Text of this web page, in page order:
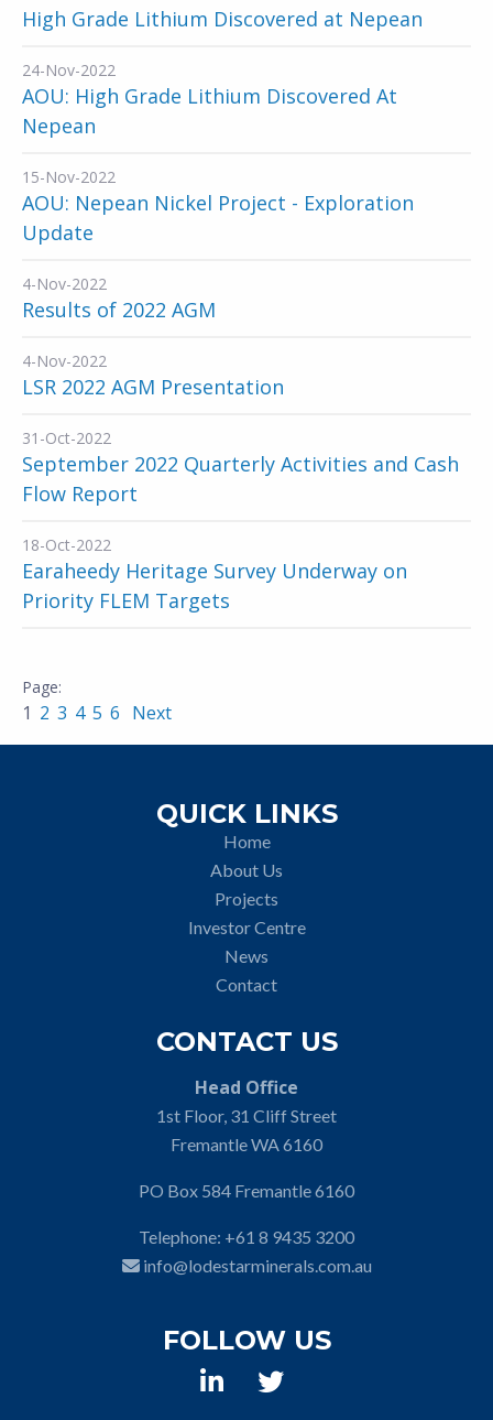
High Grade Lithium Discovered at Nepean
24-Nov-2022
AOU: High Grade Lithium Discovered At
Nepean
15-Nov-2022
AOU: Nepean Nickel Project - Exploration
Update
4-Nov-2022
Results of 2022 AGM
4-Nov-2022
LSR 2022 AGM Presentation
31-Oct-2022
September 2022 Quarterly Activities and Cash
Flow Report
18-Oct-2022
Earaheedy Heritage Survey Underway on
Priority FLEM Targets
1 2 3 4 5 6 Next
QUICK LINKS
Home
About Us
Projects
Investor Centre
News
Contact
CONTACT US
Head Office
1st Floor, 31 Cliff Street
Fremantle WA 6160
PO Box 584 Fremantle 6160
Telephone: +61 8 9435 3200
info@lodestarminerals.com.au
FOLLOW US